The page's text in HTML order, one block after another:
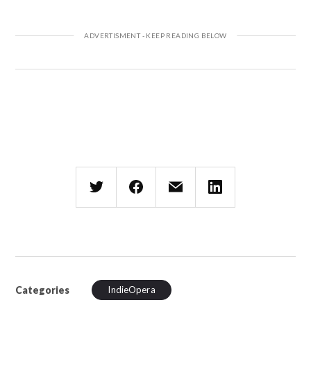
Categories IndieOpera